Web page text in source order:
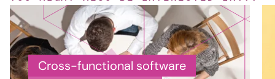
Cross-functional software